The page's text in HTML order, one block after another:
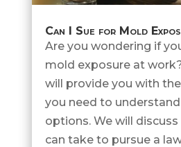
Can I Sue for Mold
Are you wondering if
mold exposure at
will provide you with
you need to
options. We will
can take to pursue a